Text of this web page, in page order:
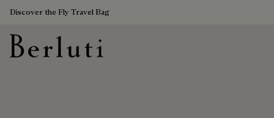
Discover the Fly Travel Bag